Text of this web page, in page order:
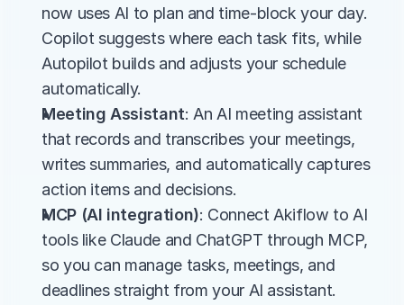
now uses AI to plan and time-block your day.
Copilot suggests where each task fits, while
Autopilot builds and adjusts your schedule
automatically.
Meeting Assistant: An AI meeting assistant
that records and transcribes your meetings,
writes summaries, and automatically captures
action items and decisions.
MCP (AI integration): Connect Akiflow to AI
tools like Claude and ChatGPT through MCP,
so you can manage tasks, meetings, and
deadlines straight from your AI assistant.